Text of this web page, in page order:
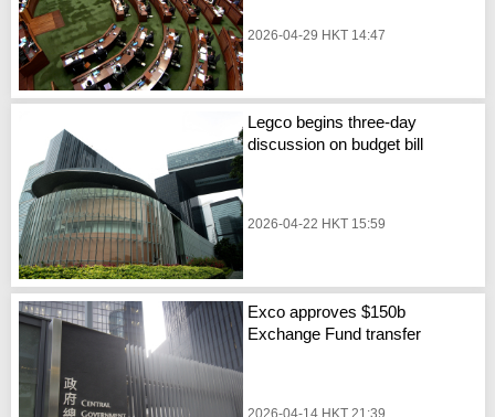
2026-04-29 HKT 14:47
Legco begins three-day
discussion on budget bill
2026-04-22 HKT 15:59
Exco approves $150b
Exchange Fund transfer
2026-04-14 HKT 21:39